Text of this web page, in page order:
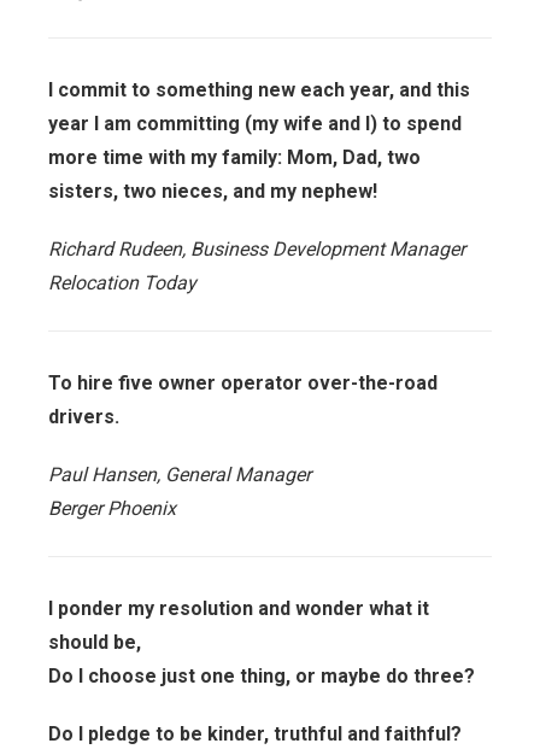
I commit to something new each year, and this
year I am committing (my wife and I) to spend
more time with my family: Mom, Dad, two
sisters, two nieces, and my nephew!
Richard Rudeen, Business Development Manager
Relocation Today
To hire five owner operator over-the-road
drivers.
Paul Hansen, General Manager
Berger Phoenix
I ponder my resolution and wonder what it
should be,
Do I choose just one thing, or maybe do three?
Do I pledge to be kinder, truthful and faithful?